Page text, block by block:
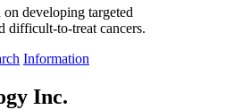
developing targeted
difficult-to-treat cancers.
Information
Inc.